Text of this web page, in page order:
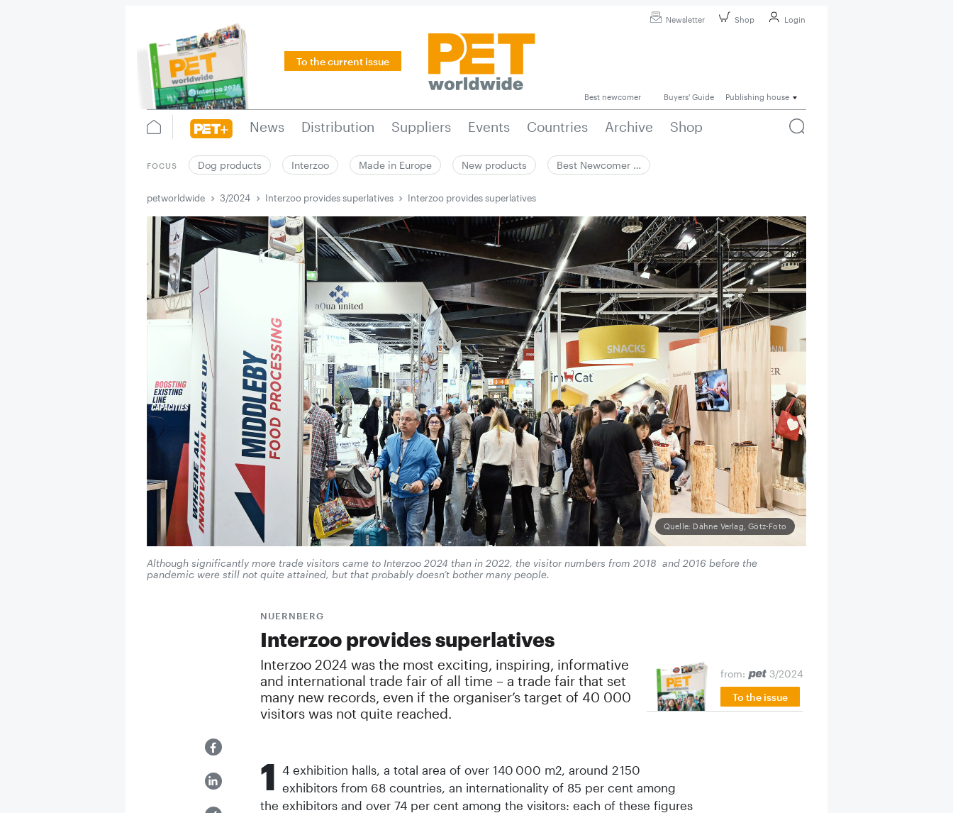
Newsletter Shop Login
To the current issue
Best newcomer Buyers' Guide Publishing house
News Distribution Suppliers Events Countries Archive Shop
FOCUS Dog products Interzoo Made in Europe New products Best Newcomer …
petworldwide 3/2024 Interzoo provides superlatives Interzoo provides superlatives
Quelle: Dähne Verlag, Götz-Foto
Although significantly more trade visitors came to Interzoo 2024 than in 2022, the visitor numbers from 2018 and 2016 before the
pandemic were still not quite attained, but that probably doesn’t bother many people.
NUERNBERG
Interzoo provides superlatives
Interzoo 2024 was the most exciting, inspiring, informative
and international trade fair of all time – a trade fair that set
many new records, even if the organiser’s target of 40 000
visitors was not quite reached.
from:
3/2024
To the issue
1 4 exhibition halls, a total area of over 140 000 m2, around 2 150
exhibitors from 68 countries, an internationality of 85 per cent among
the exhibitors and over 74 per cent among the visitors: each of these figures